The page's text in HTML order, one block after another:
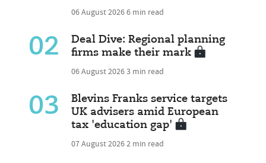
06 August 20266 min read
02
Deal Dive: Regional planning
firms make their mark
06 August 20263 min read
03
Blevins Franks service targets
UK advisers amid European
tax 'education gap'
07 August 20262 min read